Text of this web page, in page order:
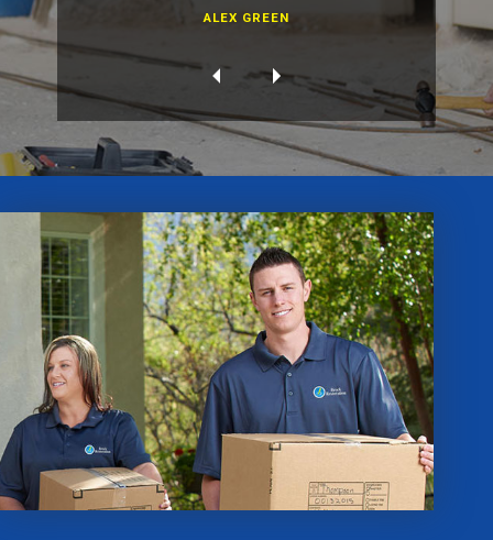
ALEX GREEN